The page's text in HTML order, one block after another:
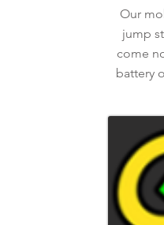
Our
jump
come
battery